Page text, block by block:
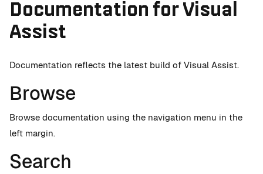
Documentation for Visual
Assist
Documentation reflects the latest build of Visual Assist.
Browse
Browse documentation using the navigation menu in the
left margin.
Search